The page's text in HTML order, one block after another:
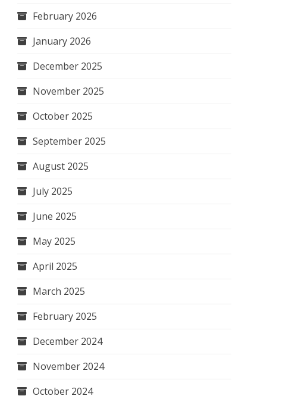
February 2026
January 2026
December 2025
November 2025
October 2025
September 2025
August 2025
July 2025
June 2025
May 2025
April 2025
March 2025
February 2025
December 2024
November 2024
October 2024